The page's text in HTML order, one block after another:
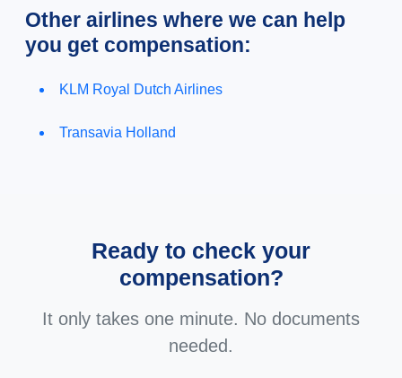
Other airlines where we can help
you get compensation:
KLM Royal Dutch Airlines
Transavia Holland
Ready to check your
compensation?
It only takes one minute. No documents
needed.